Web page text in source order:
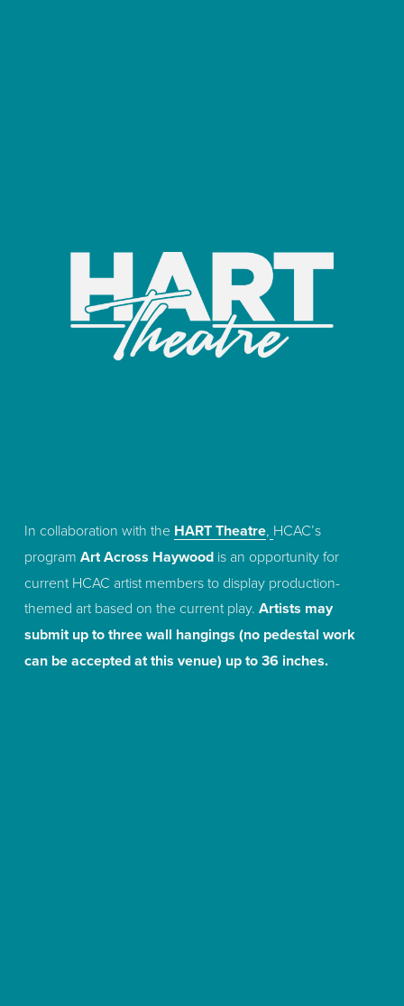
In collaboration with the HART Theatre, HCAC’s
program Art Across Haywood is an opportunity for
current HCAC artist members to display production-
themed art based on the current play. Artists may
submit up to three wall hangings (no pedestal work
can be accepted at this venue) up to 36 inches.